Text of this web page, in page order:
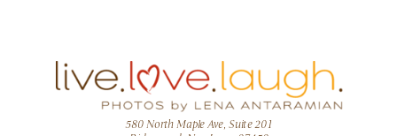
580 North Maple Ave, Suite 201